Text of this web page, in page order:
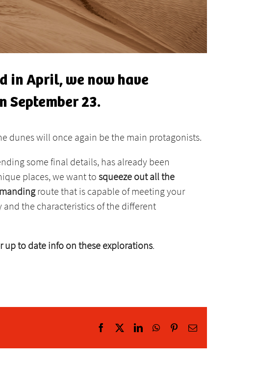
in April, we now have
September 23.
dunes will once again be the main protagonists.
some final details, has already been
places, we want to squeeze out all the
route that is capable of meeting your
and the characteristics of the different
up to date info on these explorations.
Facebook LinkedInWhatsApp
PinterestEmail